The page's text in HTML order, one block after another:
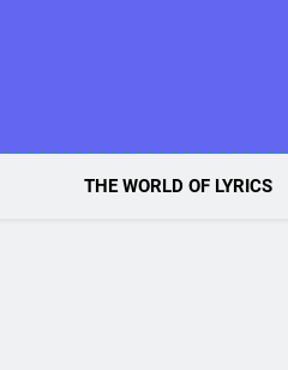
THE WORLD OF LYRICS